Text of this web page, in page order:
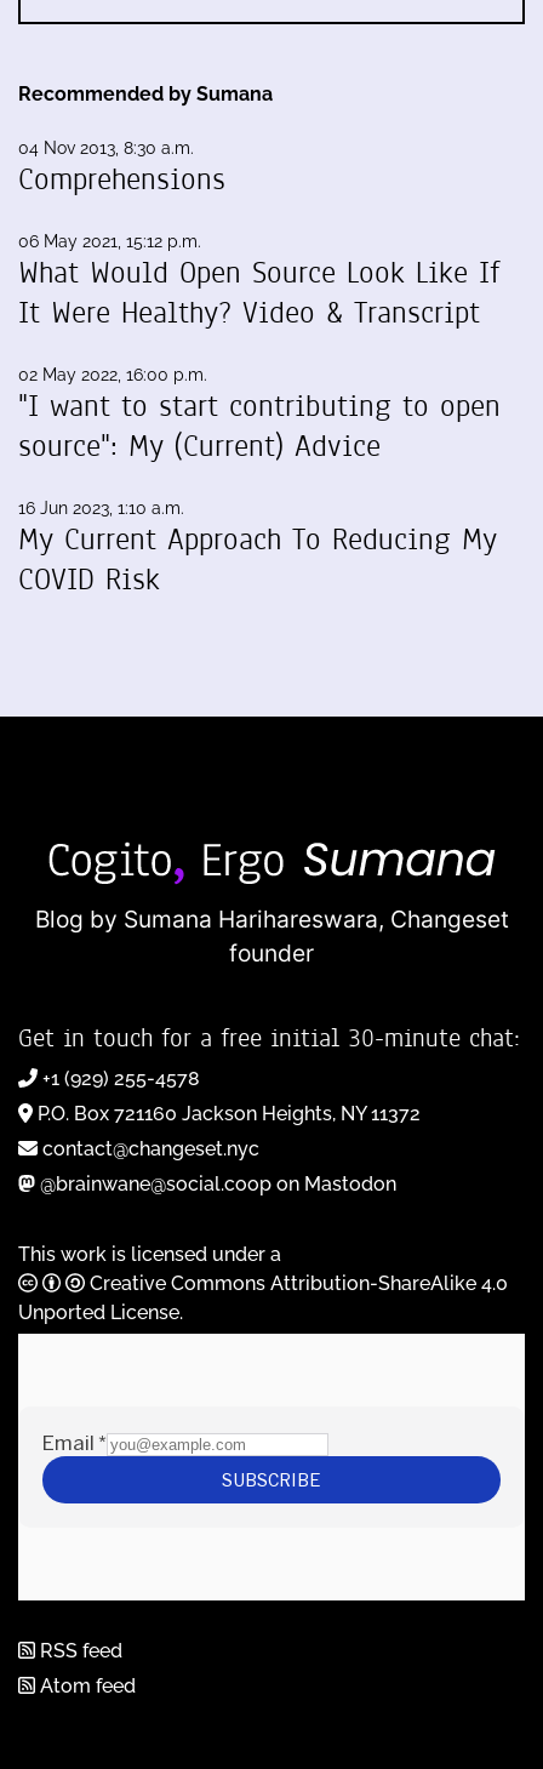
Recommended by Sumana
04 Nov 2013, 8:30 a.m.
Comprehensions
06 May 2021, 15:12 p.m.
What Would Open Source Look Like If
It Were Healthy? Video & Transcript
02 May 2022, 16:00 p.m.
"I want to start contributing to open
source": My (Current) Advice
16 Jun 2023, 1:10 a.m.
My Current Approach To Reducing My
COVID Risk
Blog by Sumana Harihareswara, Changeset
founder
Get in touch for a free initial 30-minute chat:
+1 (929) 255-4578
P.O. Box 721160 Jackson Heights, NY 11372
contact@changeset.nyc
@brainwane@social.coop on Mastodon
This work is licensed under a
Creative Commons Attribution-ShareAlike 4.0
Unported License.
RSS feed
Atom feed